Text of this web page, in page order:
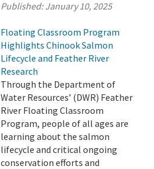
Published:January 10, 2025
Floating Classroom Program
Highlights Chinook Salmon
Lifecycle and Feather River
Research
Through the Department of
Water Resources’ (DWR) Feather
River Floating Classroom
Program, people of all ages are
learning about the salmon
lifecycle and critical ongoing
conservation efforts and